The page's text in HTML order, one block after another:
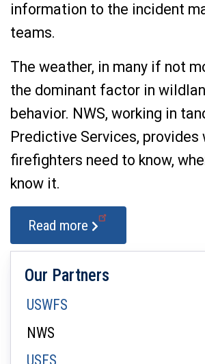
information to the incident
teams.
The weather, in many if not
the dominant factor in
behavior. NWS, working in
Predictive Services, provides
firefighters need to know,
know it.
Read more
Our Partners
USWFS
NWS
USFS